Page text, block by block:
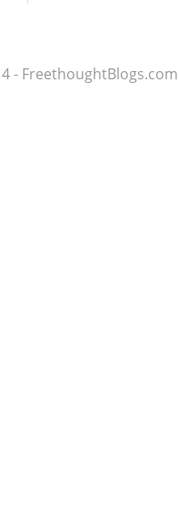
- FreethoughtBlogs.com